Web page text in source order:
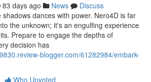
83 days ago News
Discuss
dances with power. Nero4D is far
the unknown; it's an engulfing experience
Prepare to engage the depths of
decision has
blogger.com/61282984/embark-
Who Upvoted